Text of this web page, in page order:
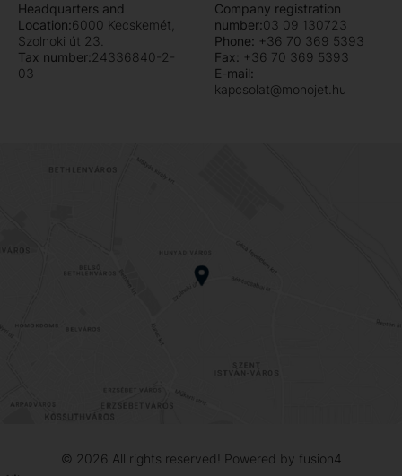
Headquarters and
Location:6000 Kecskemét,
Szolnoki út 23.
Tax number:24336840-2-
03
Company registration
number:03 09 130723
Phone: +36 70 369 5393
Fax: +36 70 369 5393
E-mail:
kapcsolat@monojet.hu
© 2026 All rights reserved! Powered by fusion4